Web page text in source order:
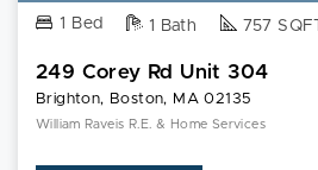
1 Bed 1 Bath 757 SQFT
249 Corey Rd Unit 304
Brighton, Boston, MA 02135
William Raveis R.E. & Home Services